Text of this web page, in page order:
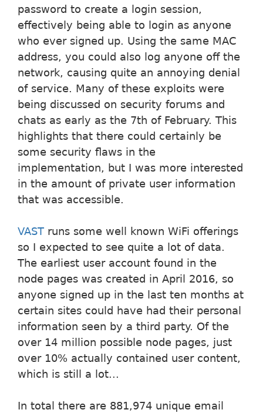
password to create a login session,
effectively being able to login as anyone
who ever signed up. Using the same MAC
address, you could also log anyone off the
network, causing quite an annoying denial
of service. Many of these exploits were
being discussed on security forums and
chats as early as the 7th of February. This
highlights that there could certainly be
some security flaws in the
implementation, but I was more interested
in the amount of private user information
that was accessible.
VAST runs some well known WiFi offerings
so I expected to see quite a lot of data.
The earliest user account found in the
node pages was created in April 2016, so
anyone signed up in the last ten months at
certain sites could have had their personal
information seen by a third party. Of the
over 14 million possible node pages, just
over 10% actually contained user content,
which is still a lot...
In total there are 881,974 unique email